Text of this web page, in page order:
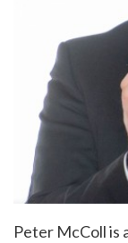
Peter McColl is